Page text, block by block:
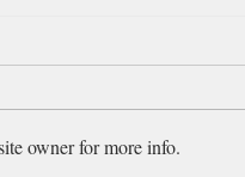
brought
owner for more info.